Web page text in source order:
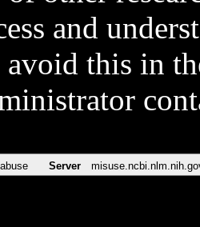
and
this in
Server